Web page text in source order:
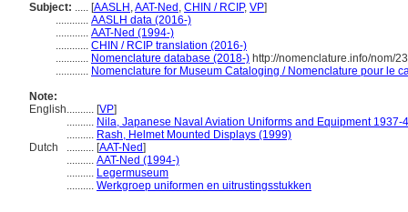
Subject: ..... [AASLH ,AAT-Ned , CHIN / RCIP, VP]
............ AASLH data (2016-)
............ AAT-Ned (1994-)
............ CHIN / RCIP translation (2016-)
............ Nomenclature database (2018-) http://nomenclature.info/nom/
............ Nomenclature for Museum Cataloging / Nomenclature pour le
Note:
English.......... [VP]
.......... Nila, Japanese Naval Aviation Uniforms and Equipment 1937-
.......... Rash, Helmet Mounted Displays (1999)
Dutch
.......... [AAT-Ned]
.......... AAT-Ned (1994-)
.......... Legermuseum
.......... Werkgroep uniformen en uitrustingsstukken